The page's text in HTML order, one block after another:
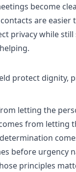
become
are easier
privacy while
protect dignity,
letting the
from letting
before urgency
principles